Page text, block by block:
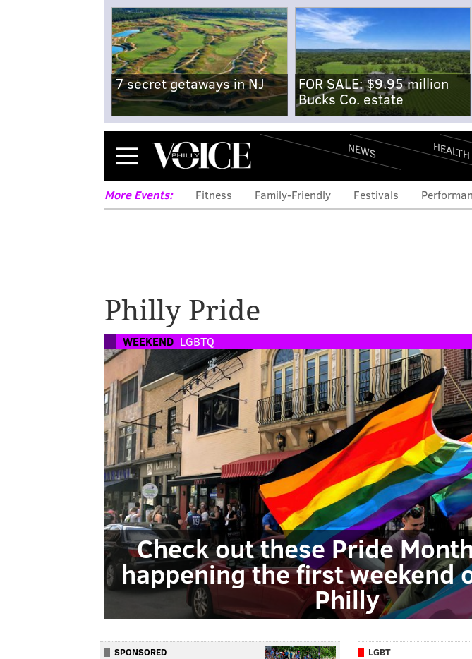
7 secret getaways in NJ
FOR SALE: $9.95 million
Bucks Co. estate
Menu NEWS HEALTH
More Events: Fitness Family-Friendly Festivals
Philly Pride
WEEKEND LGBTQ
Check out these Pride
happening the first weekend
Philly
SPONSORED LGBT